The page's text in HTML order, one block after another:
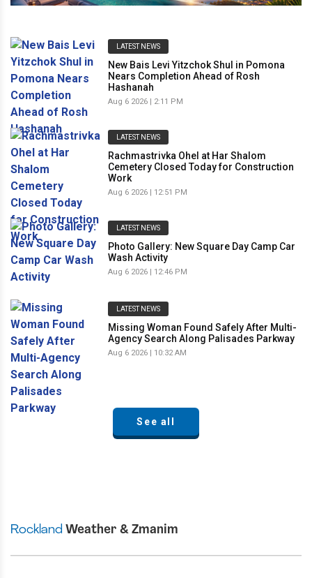
LATEST NEWS
New Bais Levi Yitzchok Shul in Pomona
Nears Completion Ahead of Rosh
Hashanah
Aug 6 2026 | 2:11 PM
LATEST NEWS
Rachmastrivka Ohel at Har Shalom
Cemetery Closed Today for Construction
Work
Aug 6 2026 | 12:51 PM
LATEST NEWS
Photo Gallery: New Square Day Camp Car
Wash Activity
Aug 6 2026 | 12:46 PM
LATEST NEWS
Missing Woman Found Safely After Multi-
Agency Search Along Palisades Parkway
Aug 6 2026 | 10:32 AM
See all
Rockland Weather & Zmanim